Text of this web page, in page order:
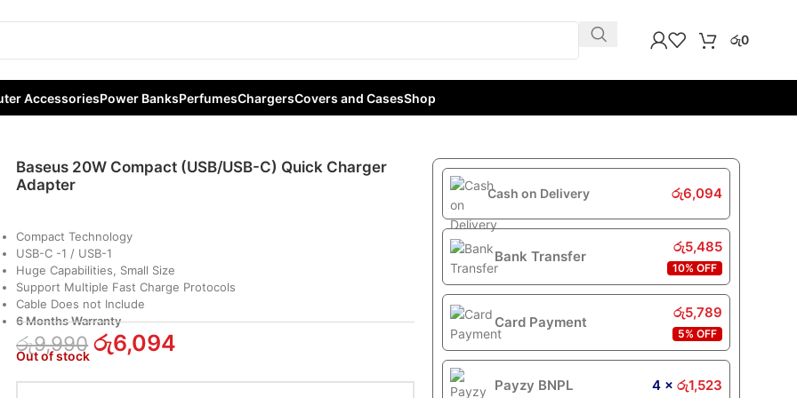
රු0
AccessoriesPower BanksPerfumesChargersCovers and CasesShop
(USB/USB-C) Quick Charger Adapter
Baseus 20W Compact (USB/USB-C) Quick Charger
Adapter
Compact Technology
USB-C -1 / USB-1
Huge Capabilities, Small Size
Support Multiple Fast Charge Protocols
Cable Does not Include
6 Months Warranty
රු9,990 රු6,094
Out of stock
Cash on Delivery රු6,094
Bank Transfer
රු5,485
10% OFF
Card Payment
රු5,789
5% OFF
Payzy BNPL 4 × රු1,523